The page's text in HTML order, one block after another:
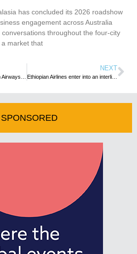
has concluded its 2026 roadshow
engagement across Australia
throughout the four-city
market that
NEXT
Ethiopian Airlines enter into an interline agreement with South Africa’s Airlink
SPONSORED